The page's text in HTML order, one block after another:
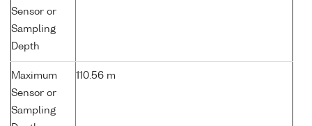
Sensor or
Sampling
Depth
Maximum
Sensor or
Sampling
110.56 m